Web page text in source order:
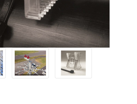
Barrier Optical Gel™ Zip Mounting Kit